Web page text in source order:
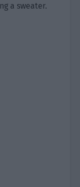
a sweater.